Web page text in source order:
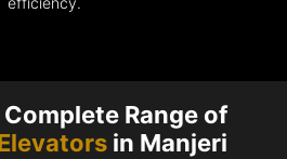
Range of
in Manjeri